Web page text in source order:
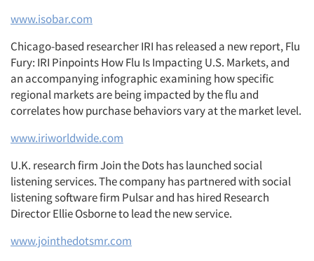
www.isobar.com
Chicago-based researcher IRI has released a new report, Flu
Fury: IRI Pinpoints How Flu Is Impacting U.S. Markets, and
an accompanying infographic examining how specific
regional markets are being impacted by the flu and
correlates how purchase behaviors vary at the market level.
www.iriworldwide.com
U.K. research firm Join the Dots has launched social
listening services. The company has partnered with social
listening software firm Pulsar and has hired Research
Director Ellie Osborne to lead the new service.
www.jointhedotsmr.com